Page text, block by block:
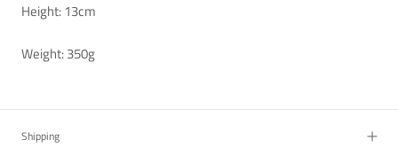
Height: 13cm
Weight: 350g
Shipping